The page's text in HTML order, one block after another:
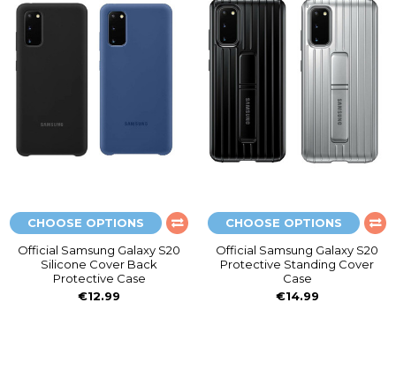
CHOOSE OPTIONS
Official Samsung Galaxy S20
Silicone Cover Back
Protective Case
€12.99
CHOOSE OPTIONS
Official Samsung Galaxy S20
Protective Standing Cover
Case
€14.99